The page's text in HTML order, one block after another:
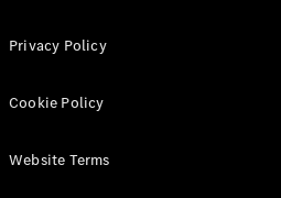
All eVito
Panel
Privacy Policy
Cookie Policy
Website Terms